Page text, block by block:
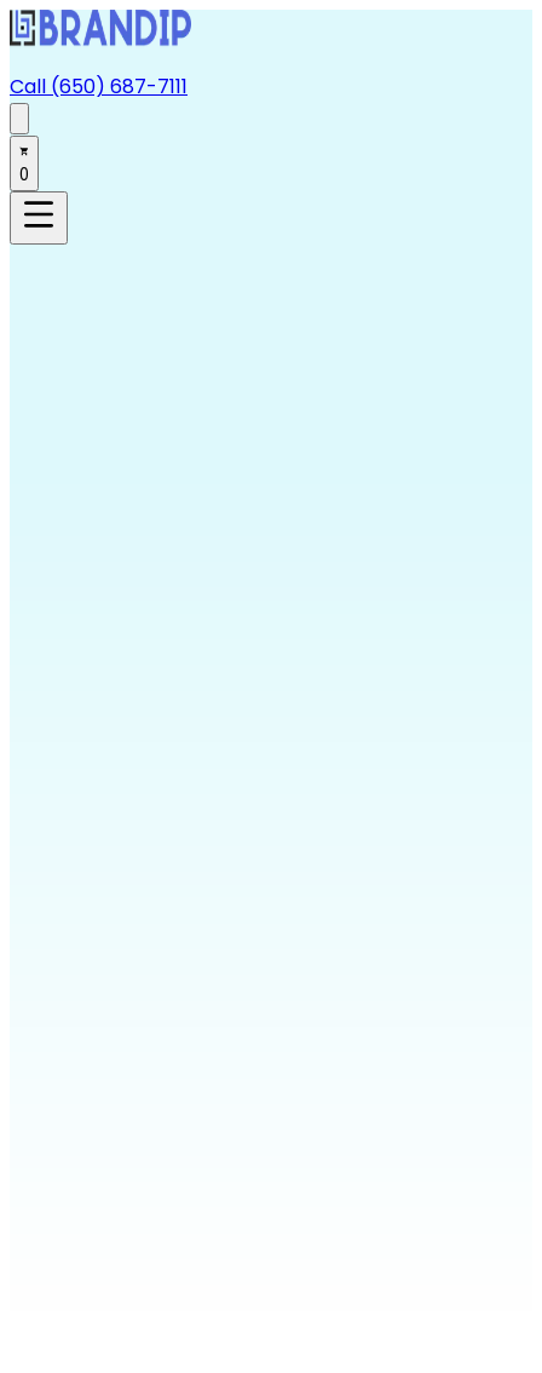
Call (650) 687-7111
0